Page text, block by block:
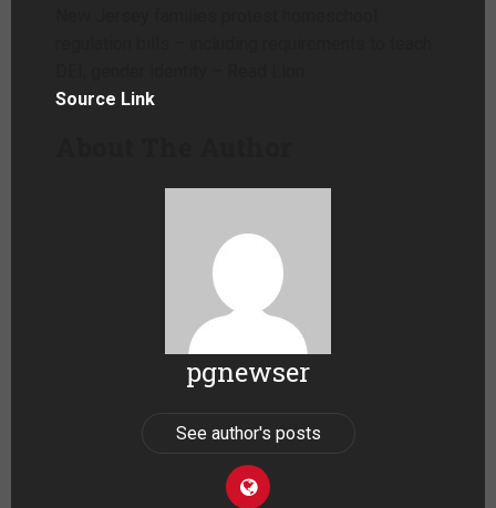
Source Link
pgnewser
See author's posts